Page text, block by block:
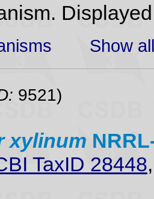
Show
9521)
xylinum
TaxID 28448